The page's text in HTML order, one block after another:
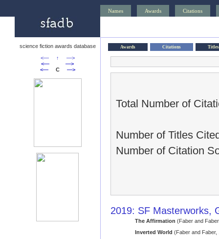
Names Awards Citations
science fiction awards database
<—
↑
—>
<—
—>
<—
C —>
Awards Citations Titles
Total Number of
Number of Titles
Number of Citation
2019: SF Masterworks,
The Affirmation (Faber and
Inverted World (Faber and Faber,